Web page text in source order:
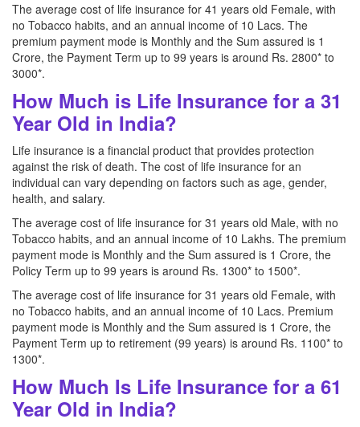
The average cost of life insurance for 41 years old Female, with
no Tobacco habits, and an annual income of 10 Lacs. The
premium payment mode is Monthly and the Sum assured is 1
Crore, the Payment Term up to 99 years is around Rs. 2800* to
3000*.
How Much is Life Insurance for a 31
Year Old in India?
Life insurance is a financial product that provides protection
against the risk of death. The cost of life insurance for an
individual can vary depending on factors such as age, gender,
health, and salary.
The average cost of life insurance for 31 years old Male, with no
Tobacco habits, and an annual income of 10 Lakhs. The premium
payment mode is Monthly and the Sum assured is 1 Crore, the
Policy Term up to 99 years is around Rs. 1300* to 1500*.
The average cost of life insurance for 31 years old Female, with
no Tobacco habits, and an annual income of 10 Lacs. Premium
payment mode is Monthly and the Sum assured is 1 Crore, the
Payment Term up to retirement (99 years) is around Rs. 1100* to
1300*.
How Much Is Life Insurance for a 61
Year Old in India?